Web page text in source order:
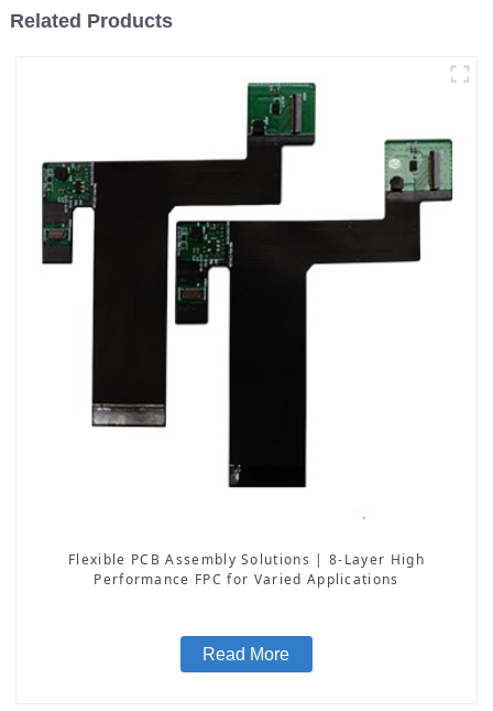
Related Products
Flexible PCB Assembly Solutions | 8-Layer High
Performance FPC for Varied Applications
Read More